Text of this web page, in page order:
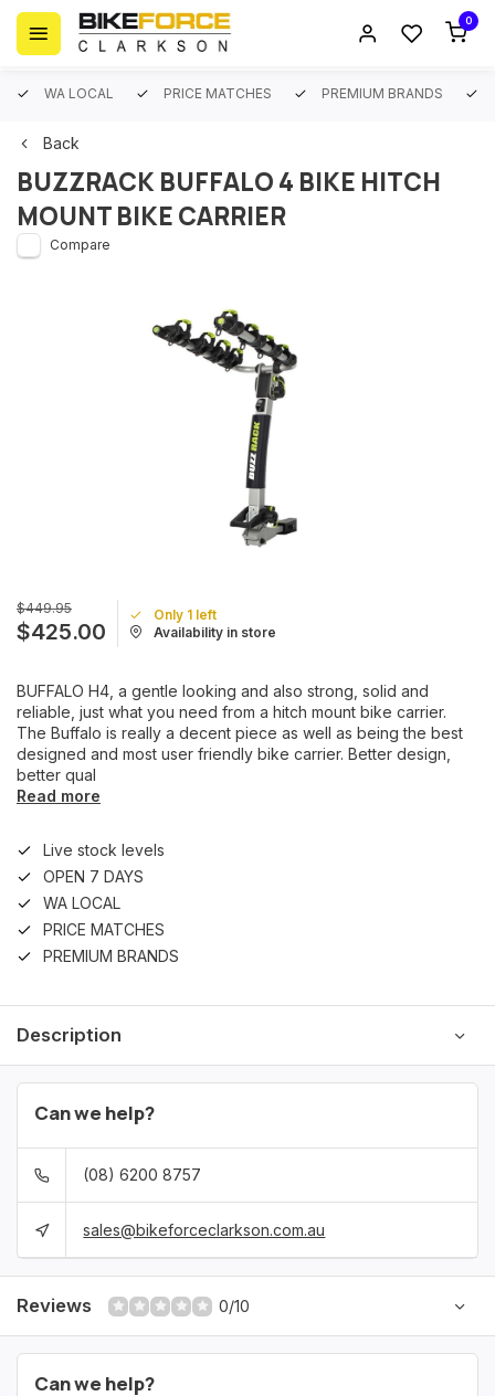
0
WA LOCAL PRICE MATCHES PREMIUM BRANDS
Back
BUZZRACK BUFFALO 4 BIKE HITCH
MOUNT BIKE CARRIER
Compare
$449.95
$425.00
Only 1 left
Availability in store
BUFFALO H4, a gentle looking and also strong, solid and
reliable, just what you need from a hitch mount bike carrier.
The Buffalo is really a decent piece as well as being the best
designed and most user friendly bike carrier. Better design,
better qual
Read more
Live stock levels
OPEN 7 DAYS
WA LOCAL
PRICE MATCHES
PREMIUM BRANDS
Description
Can we help?
(08) 6200 8757
sales@bikeforceclarkson.com.au
Reviews 0/10
Can we help?